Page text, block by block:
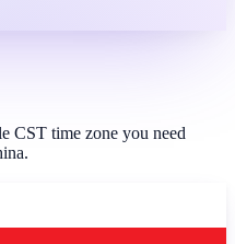
CST time zone you need